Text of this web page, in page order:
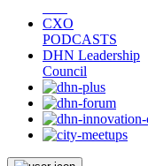
CXO
PODCASTS
DHN Leadership
Council